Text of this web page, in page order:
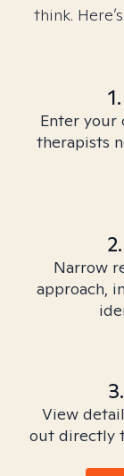
think.
Enter your
therapists
Narrow
approach,
View
out directly